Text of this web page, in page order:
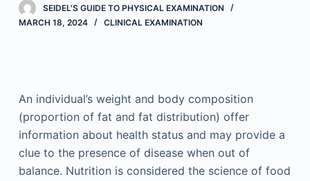
e
SEIDEL'S GUIDE TO PHYSICAL EXAMINATION
MARCH 18, 2024
CLINICAL EXAMINATION
An individual’s weight and body composition
(proportion of fat and fat distribution) offer
information about health status and may provide a
clue to the presence of disease when out of
balance. Nutrition is considered the science of food